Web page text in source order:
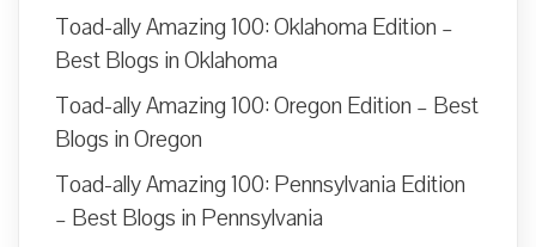
Toad-ally Amazing 100: Oklahoma Edition –
Best Blogs in Oklahoma
Toad-ally Amazing 100: Oregon Edition – Best
Blogs in Oregon
Toad-ally Amazing 100: Pennsylvania Edition
– Best Blogs in Pennsylvania